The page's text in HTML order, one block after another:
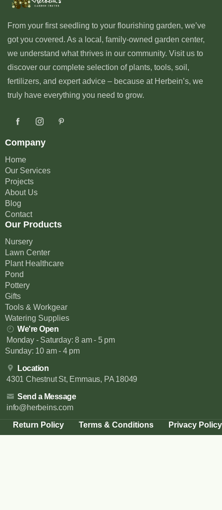
From your first seedling to your flourishing garden, we’ve
got you covered. As a local, family-owned garden center,
we understand what thrives in our community. Visit us to
discover our complete selection of plants, tools, soil,
fertilizers, and expert advice – because at Herbein’s, we
truly have everything you need to grow.
Company
Home
Our Services
Projects
About Us
Blog
Contact
Our Products
Nursery
Lawn Center
Plant Healthcare
Pond
Pottery
Gifts
Tools & Workgear
Watering Supplies
We're Open
Monday - Saturday: 8 am - 5 pm
Sunday: 10 am - 4 pm
Location
4301 Chestnut St, Emmaus, PA 18049
Send a Message
info@herbeins.com
Return Policy Terms & Conditions Privacy Policy